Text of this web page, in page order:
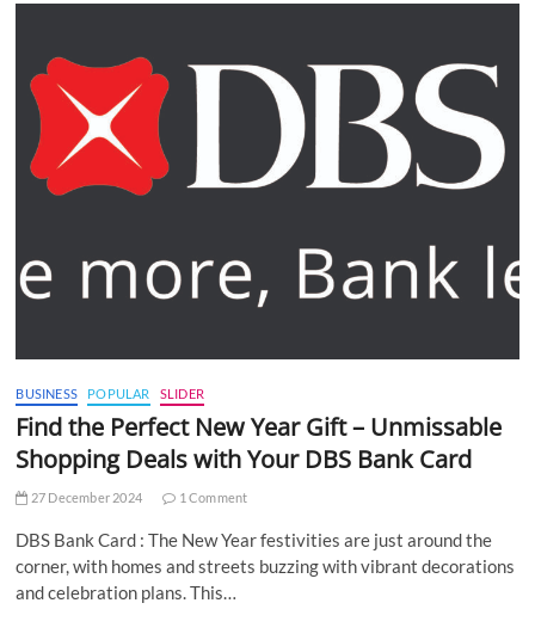
BUSINESS POPULAR SLIDER
Find the Perfect New Year Gift – Unmissable
Shopping Deals with Your DBS Bank Card
27 December 2024 1 Comment
DBS Bank Card : The New Year festivities are just around the
corner, with homes and streets buzzing with vibrant decorations
and celebration plans. This…